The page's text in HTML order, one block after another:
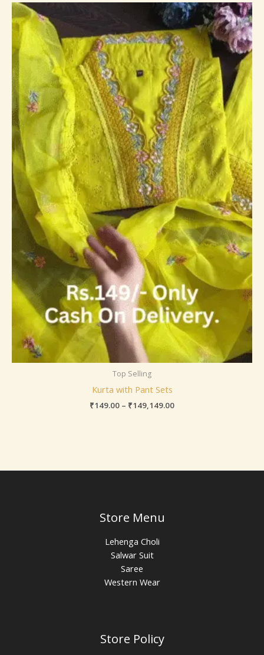
Top Selling
Kurta with Pant Sets
₹149.00 – ₹149,149.00
Price
range:
₹149.00
through
₹149,149.00
Store Menu
Lehenga Choli
Salwar Suit
Saree
Western Wear
Store Policy